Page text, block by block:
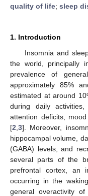
quality of life; sleep
1. Introduction
Insomnia and
the world, principally
prevalence of
approximately 85%
estimated at around
during daily
attention deficits,
[2 3]. Moreover,
hippocampal volume,
(GABA) levels, and
several parts of the
prefrontal cortex, an
occurring in the
general overactivity